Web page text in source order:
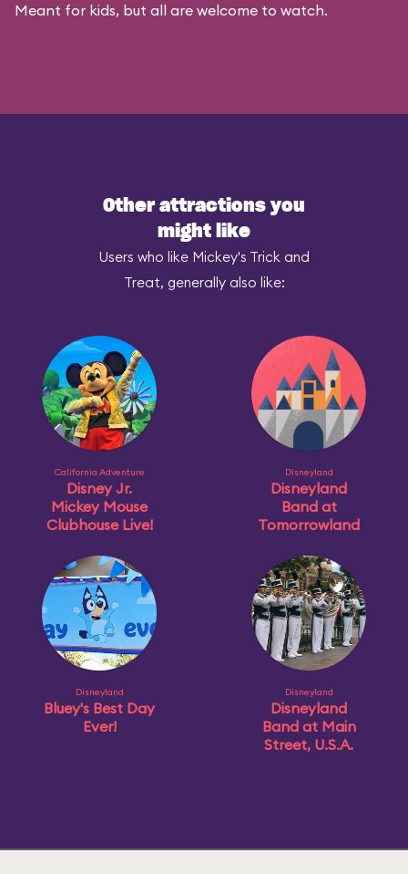
Meant for kids, but all are welcome to watch.
Other attractions you
might like
Users who like Mickey's Trick and
Treat, generally also like:
California Adventure
Disney Jr.
Mickey Mouse
Clubhouse Live!
Disneyland
Disneyland
Band at
Tomorrowland
Disneyland
Bluey's Best Day
Ever!
Disneyland
Disneyland
Band at Main
Street, U.S.A.